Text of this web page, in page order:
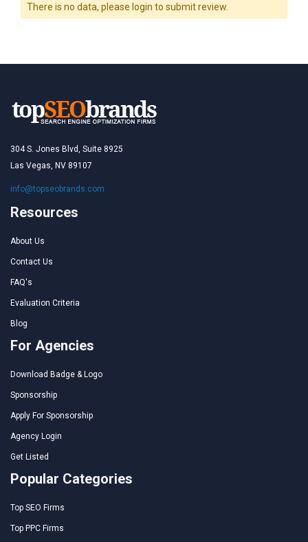
There is no data, please login to submit review.
304 S. Jones Blvd, Suite 8925
Las Vegas, NV 89107
info@topseobrands.com
Resources
About Us
Contact Us
FAQ's
Evaluation Criteria
Blog
For Agencies
Download Badge & Logo
Sponsorship
Apply For Sponsorship
Agency Login
Get Listed
Popular Categories
Top SEO Firms
Top PPC Firms